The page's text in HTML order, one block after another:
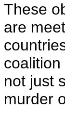
These
are
not just
murder